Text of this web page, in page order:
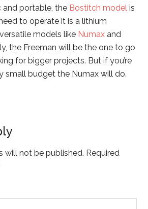
portable, the Bostitch model is
to operate it is a lithium
models like Numax and
the Freeman will be the one to go
for bigger projects. But if you’re
small budget the Numax will do.
will not be published. Required